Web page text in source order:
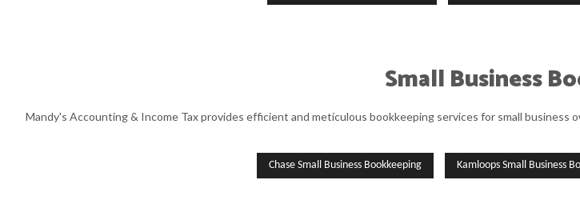
Small Business
Mandy's Accounting & Income Tax provides efficient and meticulous bookkeeping services for small
Chase Small Business Bookkeeping Kamloops Small Business